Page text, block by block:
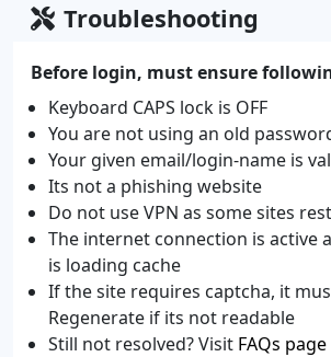
Troubleshooting
Before login, must ensure
Keyboard CAPS lock is OFF
You are not using an old
Your given email/login-name is
Its not a phishing website
Do not use VPN as some sites
The internet connection is active
is loading cache
If the site requires captcha, it
Regenerate if its not readable
Still not resolved? Visit FAQs page